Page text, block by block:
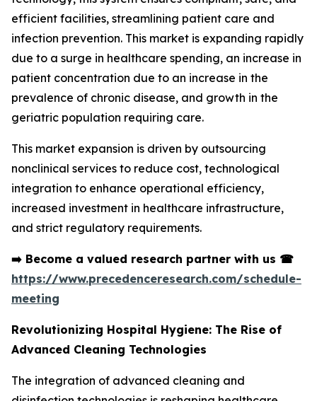
efficient facilities, streamlining patient care and
infection prevention. This market is expanding rapidly
due to a surge in healthcare spending, an increase in
patient concentration due to an increase in the
prevalence of chronic disease, and growth in the
geriatric population requiring care.
This market expansion is driven by outsourcing
nonclinical services to reduce cost, technological
integration to enhance operational efficiency,
increased investment in healthcare infrastructure,
and strict regulatory requirements.
➡️ Become a valued research partner with us ☎
https://www.precedenceresearch.com/schedule-
meeting
Revolutionizing Hospital Hygiene: The Rise of
Advanced Cleaning Technologies
The integration of advanced cleaning and